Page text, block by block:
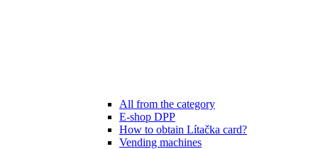
All from the category
E-shop DPP
How to obtain Lítačka card?
Vending machines